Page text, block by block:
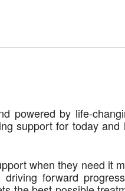
powered by life-
support for today and
when they need it
forward